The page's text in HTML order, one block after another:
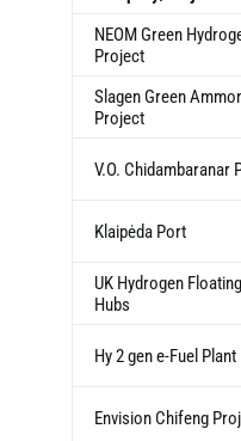
NEOM Green
Project
Slagen Green
Project
V.O. Chidambaranar
Klaipėda Port
UK Hydrogen
Hubs
Hy 2 gen e-Fuel Plant
Envision Chifeng